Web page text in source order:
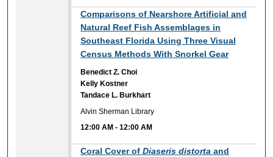
Comparisons of Nearshore Artificial and
Natural Reef Fish Assemblages in
Southeast Florida Using Three Visual
Census Methods With Snorkel Gear
Benedict Z. Choi
Kelly Kostner
Tandace L. Burkhart
Alvin Sherman Library
12:00 AM -12:00 AM
Coral Cover ofDiaseris distorta and